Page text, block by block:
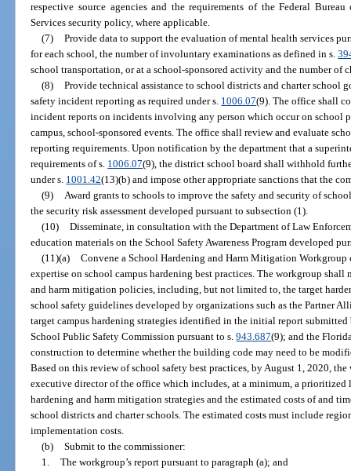
respective source agencies and the requirements of the Federal
Services security policy, where applicable.
(7) Provide data to support the evaluation of mental health services
for each school, the number of involuntary examinations as defined in s.
school transportation, or at a school-sponsored activity and the number
(8) Provide technical assistance to school districts and charter school
safety incident reporting as required under s. 1006.07(9). The office shall
incident reports on incidents involving any person which occur on school
campus, school-sponsored events. The office shall review and evaluate
reporting requirements. Upon notification by the department that a
requirements of s. 1006.07(9), the district school board shall withhold
under s. 1001.42(13)(b) and impose other appropriate sanctions that the
(9) Award grants to schools to improve the safety and security of
the security risk assessment developed pursuant to subsection (1).
(10) Disseminate, in consultation with the Department of Law
education materials on the School Safety Awareness Program developed
(11)(a) Convene a School Hardening and Harm Mitigation
expertise on school campus hardening best practices. The workgroup shall
and harm mitigation policies, including, but not limited to, the target
school safety guidelines developed by organizations such as the Partner
target campus hardening strategies identified in the initial report
School Public Safety Commission pursuant to s.943.687(9); and the
construction to determine whether the building code may need to be
Based on this review of school safety best practices, by August 1, 2020,
executive director of the office which includes, at a minimum, a
hardening and harm mitigation strategies and the estimated costs of and
school districts and charter schools. The estimated costs must include
implementation costs.
(b) Submit to the commissioner:
1. The workgroup’s report pursuant to paragraph (a); and